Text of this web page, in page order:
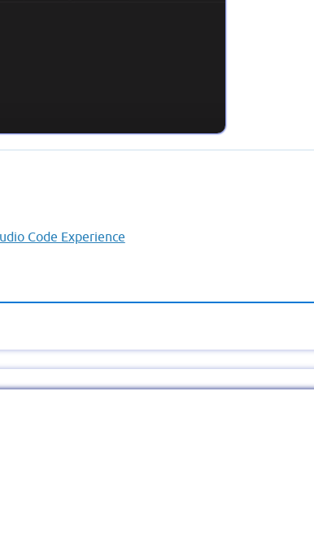
Code Experience